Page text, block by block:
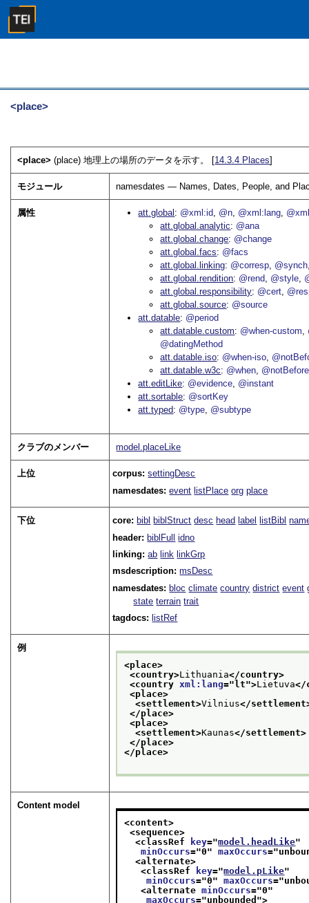
<place>
<place>(place) 地理上の場所のデータを示す。 [14.3.4 Places]
モジュール namesdates — Names, Dates, People, and
属性 att.global @xml:id @n @xml:lang
att.global.analytic
@ana
att.global.change @change
att.global.facs
@facs
att.global.linking @corresp @synch
att.global.rendition @rend @style
att.global.responsibility @cert
att.global.source @source
att.datable @period
att.datable.custom
@when-custom
@datingMethod
att.datable.iso @when-iso
att.datable.w3c
@when @notBefore
att.editLike @evidence @instant
att.sortable @sortKey
att.typed
@type @subtype
クラブのメンバー model.placeLike
上位 corpus:settingDesc
namesdates:event listPlace org place
下位 core: bibl biblStruct desc head label listBibl
header:biblFull idno
linking:ab link linkGrp
msdescription:msDesc
namesdates:bloc climate country district event
state terrain trait
tagdocs: listRef
例
<place>
<country>Lithuania</country>
<country xml:lang="lt">Lietuva</
<place>
<settlement>Vilnius</
</place>
<place>
<settlement>Kaunas</settlement>
</place>
</place>
Content model
<content>
<sequence>
<classRef
key="model.headLike"
minOccurs="0" maxOccurs="
<alternate>
<classRef
key="model.pLike"
minOccurs="0" maxOccurs="
<alternate minOccurs="0"
maxOccurs="unbounded ">